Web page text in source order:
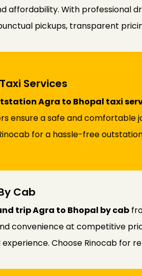
affordability. With professional
pickups, transparent
Services
Agra to Bhopal taxi
ensure a safe and
for a hassle-free
Cab
trip Agra to Bhopal by cab
convenience at competitive
Choose Rinocab